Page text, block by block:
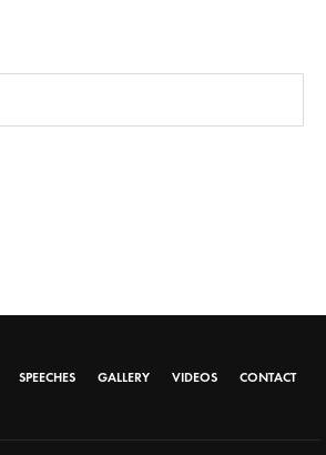
SPEECHES GALLERY VIDEOS CONTACT